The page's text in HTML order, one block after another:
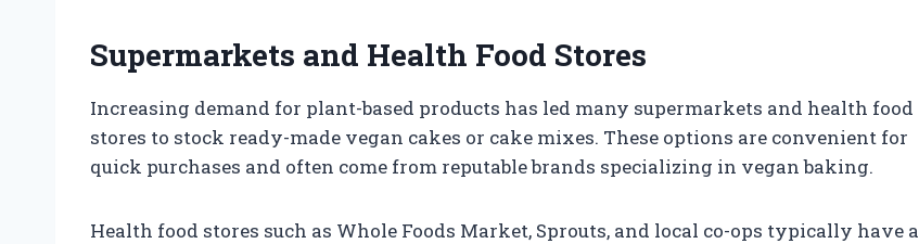
Supermarkets and Health Food Stores
Increasing demand for plant-based products has led many supermarkets and health food
stores to stock ready-made vegan cakes or cake mixes. These options are convenient for
quick purchases and often come from reputable brands specializing in vegan baking.
Health food stores such as Whole Foods Market, Sprouts, and local co-ops typically have a